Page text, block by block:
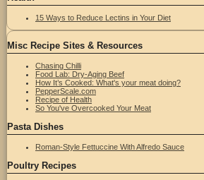
15 Ways to Reduce Lectins in Your Diet
Misc Recipe Sites & Resources
Chasing Chilli
Food Lab: Dry-Aging Beef
How It’s Cooked: What's your meat doing?
PepperScale.com
Recipe of Health
So You've Overcooked Your Meat
Pasta Dishes
Roman-Style Fettuccine With Alfredo Sauce
Poultry Recipes